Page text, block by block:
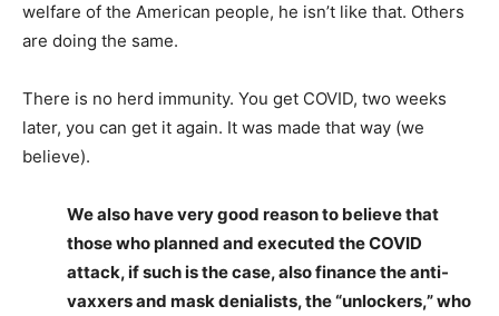
welfare of the American people, he isn’t like that. Others
are doing the same.
There is no herd immunity. You get COVID, two weeks
later, you can get it again. It was made that way (we
believe).
We also have very good reason to believe that
those who planned and executed the COVID
attack, if such is the case, also finance the anti-
vaxxers and mask denialists, the “unlockers,” who